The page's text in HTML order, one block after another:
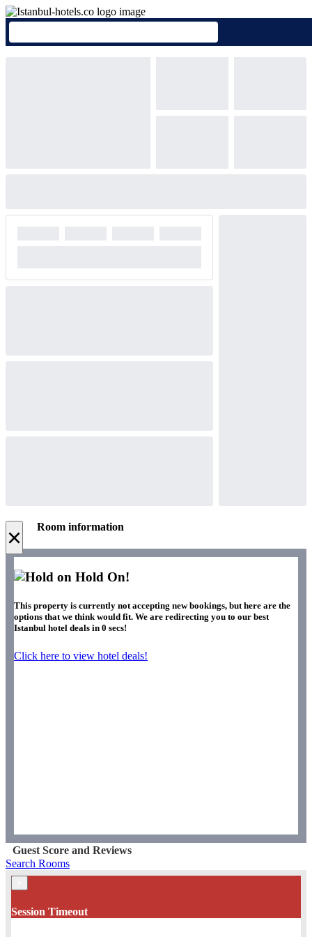
× Room information
Hold On!
This property is currently not accepting new bookings, but here are the
options that we think would fit. We are redirecting you to our best
Istanbul hotel deals in 0 secs!
Click here to view hotel deals!
Guest Score and Reviews
Search Rooms
Session Timeout